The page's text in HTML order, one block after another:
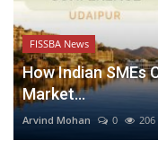
FISSBA News
How Indian SMEs
Market...
Arvind Mohan 0 206